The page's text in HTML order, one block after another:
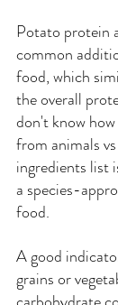
Potato protein
common
food, which
the overall
don't know
from animals
ingredients list
a species-
food.
A good
grains or